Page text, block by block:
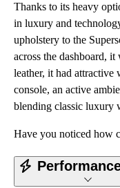
Thanks to its heavy
in luxury and
upholstery to the
across the dashboard,
leather, it had
console, an active
blending classic luxury